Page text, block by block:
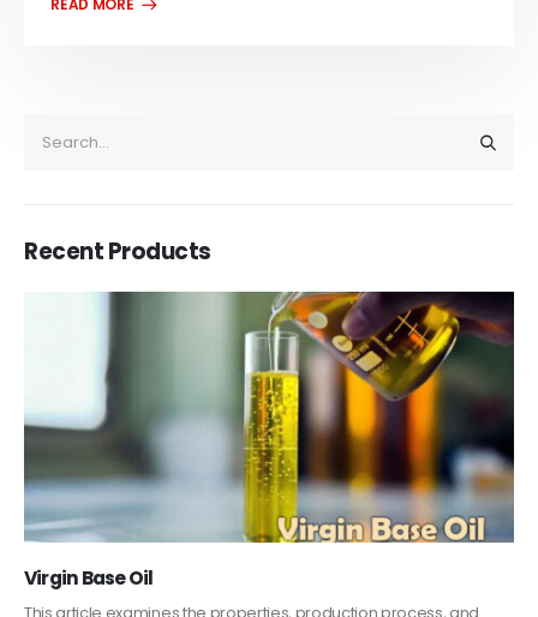
Recent Products
PC-ABS – Polycarbonate Acrylonitrile Butadiene
Styrene